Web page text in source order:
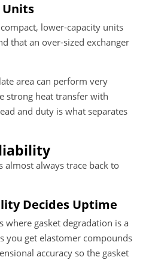
Units
lower-capacity units
that an over-sized exchanger
area can perform very
strong heat transfer with
and duty is what separates
almost always trace back to
Decides Uptime
gasket degradation is a
you get elastomer compounds
accuracy so the gasket